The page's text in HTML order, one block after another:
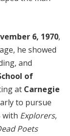
6, 1970,
he showed
and
of
at Carnegie
to pursue
with Explorers,
Poets